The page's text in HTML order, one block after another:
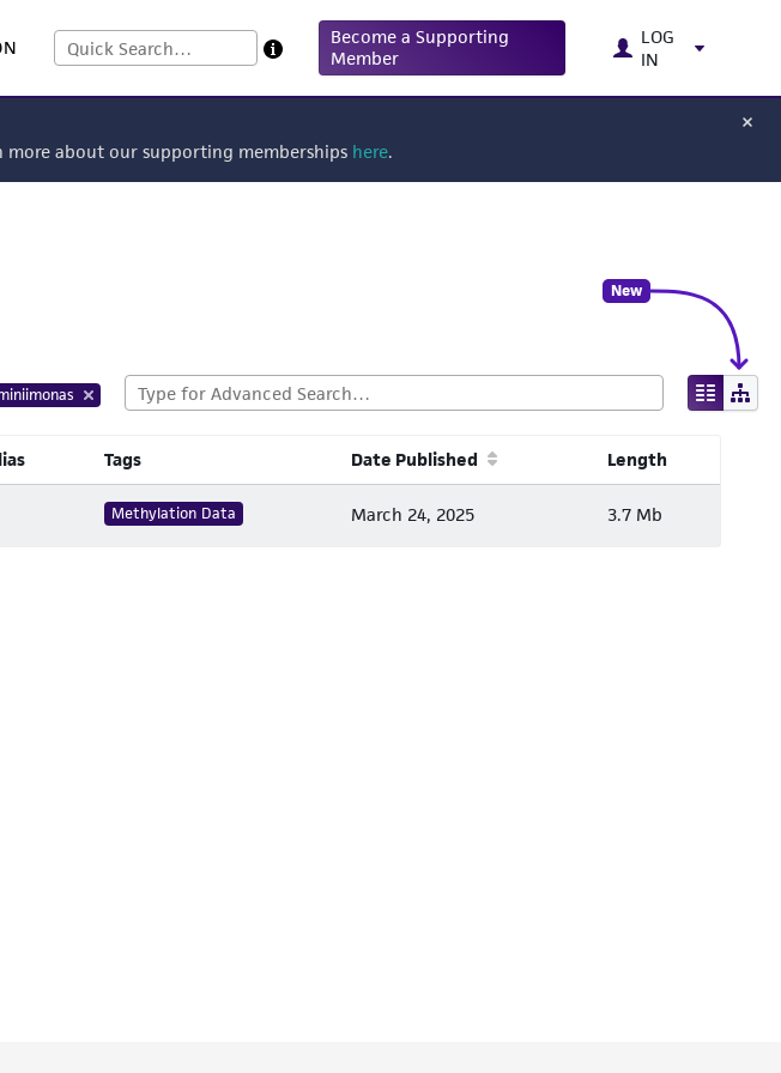
Become a Supporting
Member
LOG
IN
more about our supporting memberships here.
New
Tags Date Published Length
Methylation Data March 24, 2025 3.7 Mb